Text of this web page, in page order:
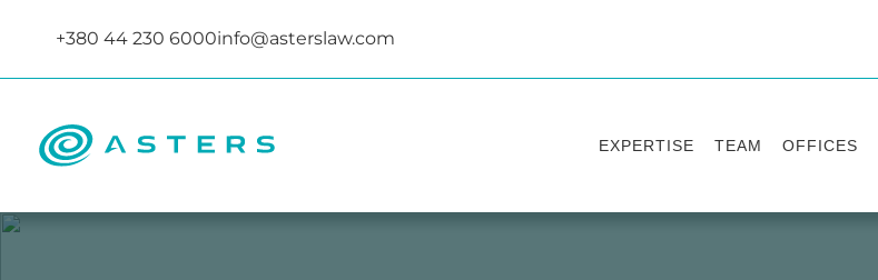
+380 44 230 6000info@asterslaw.com
EXPERTISE TEAM OFFICES